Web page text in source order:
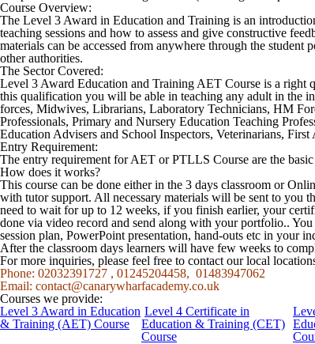
Course Overview:
The Level 3 Award in Education and Training is an
teaching sessions and how to assess and give constructive
materials can be accessed from anywhere through the
other authorities.
The Sector Covered:
Level 3 Award Education and Training AET Course is a right
this qualification you will be able in teaching any adult in the
forces, Midwives, Librarians, Laboratory Technicians, HM
Professionals, Primary and Nursery Education Teaching
Education Advisers and School Inspectors, Veterinarians, First
Entry Requirement:
The entry requirement for AET or PTLLS Course are the
How does it works?
This course can be done either in the 3 days classroom or
with tutor support. All necessary materials will be sent to you
need to wait for up to 12 weeks, if you finish earlier, your
done via video record and send along with your portfolio..
session plan, PowerPoint presentation, hand-outs etc in your
After the classroom days learners will have few weeks to
For more inquiries, please feel free to contact our local
Phone: 02032391727 , 01245204458, 01483947062
Email: contact@canarywharfacademy.co.uk
Courses we provide:
Level 3 Award in Education
& Training (AET) Course
Level 4 Certificate in
Education & Training (CET)
Course